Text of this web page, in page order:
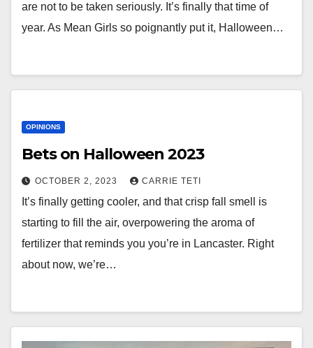
are not to be taken seriously. It’s finally that time of
year. As Mean Girls so poignantly put it, Halloween…
OPINIONS
Bets on Halloween 2023
OCTOBER 2, 2023 CARRIE TETI
It’s finally getting cooler, and that crisp fall smell is
starting to fill the air, overpowering the aroma of
fertilizer that reminds you you’re in Lancaster. Right
about now, we’re…